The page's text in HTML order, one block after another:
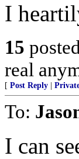
I
15
real
[ Post Reply
To:
I can